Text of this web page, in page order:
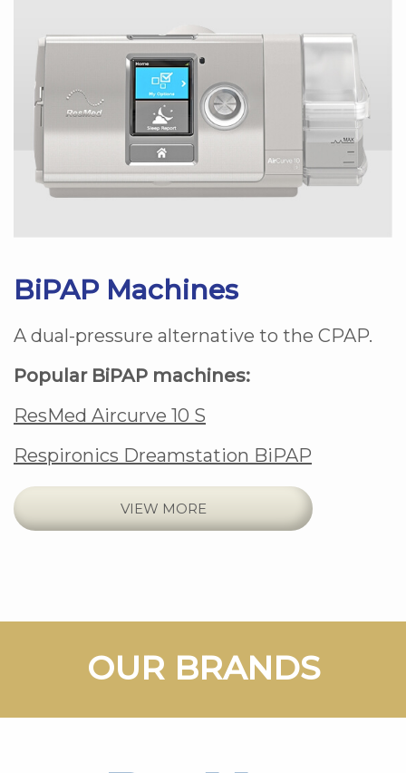
BiPAP Machines
A dual-pressure alternative to the CPAP.
Popular BiPAP machines:
ResMed Aircurve 10 S
Respironics Dreamstation BiPAP
VIEW MORE
OUR BRANDS